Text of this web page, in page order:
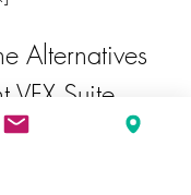
Alternatives
VFX Suite